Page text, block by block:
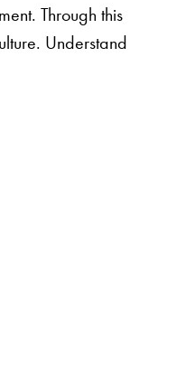
Through this
Understand